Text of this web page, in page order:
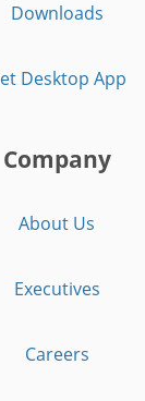
Downloads
Desktop App
Company
About Us
Executives
Careers